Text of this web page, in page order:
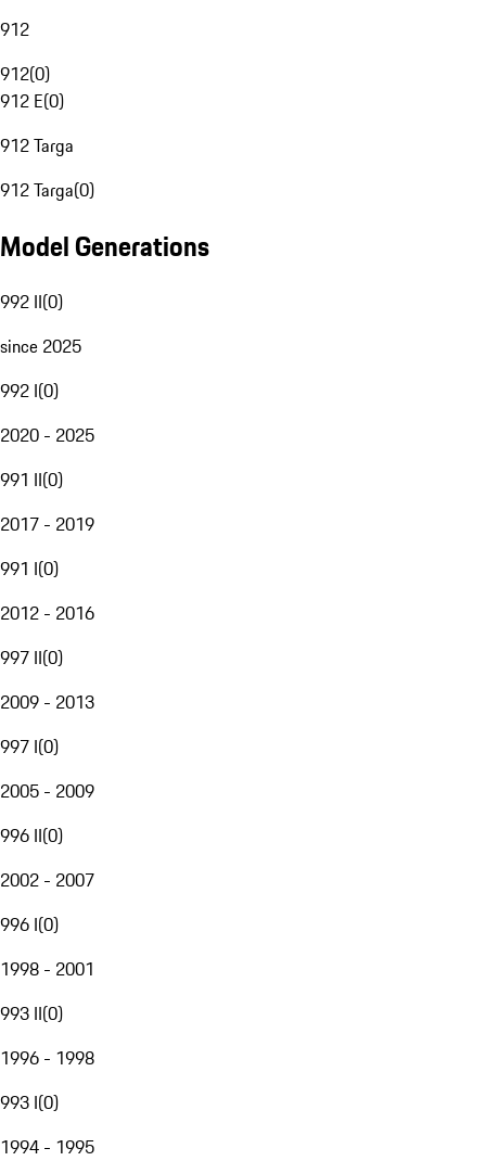
912
912(0)
912 E(0)
912 Targa
912 Targa(0)
Model Generations
992 II(0)
since 2025
992 I(0)
2020 - 2025
991 II(0)
2017 - 2019
991 I(0)
2012 - 2016
997 II(0)
2009 - 2013
997 I(0)
2005 - 2009
996 II(0)
2002 - 2007
996 I(0)
1998 - 2001
993 II(0)
1996 - 1998
993 I(0)
1994 - 1995